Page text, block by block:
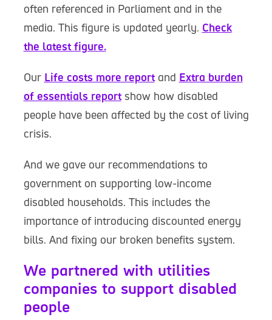
often referenced in Parliament and in the
media. This figure is updated yearly. Check
the latest figure.
Our Life costs more reportand Extra burden
of essentials reportshow how disabled
people have been affected by the cost of living
crisis.
And we gave our recommendations to
government on supporting low-income
disabled households. This includes the
importance of introducing discounted energy
bills. And fixing our broken benefits system.
We partnered with utilities
companies to support disabled
people